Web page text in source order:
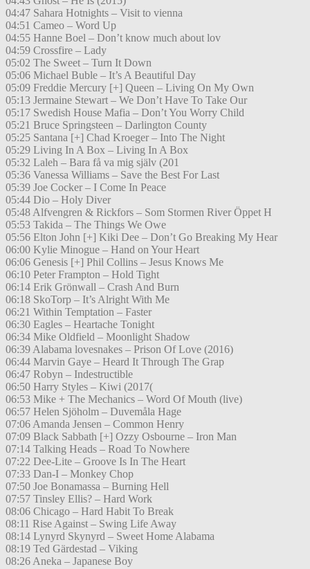
04:47 Sahara Hotnights – Visit to vienna
04:51 Cameo – Word Up
04:55 Hanne Boel – Don’t know much about lov
04:59 Crossfire – Lady
05:02 The Sweet – Turn It Down
05:06 Michael Buble – It’s A Beautiful Day
05:09 Freddie Mercury [+] Queen – Living On My Own
05:13 Jermaine Stewart – We Don’t Have To Take Our
05:17 Swedish House Mafia – Don’t You Worry Child
05:21 Bruce Springsteen – Darlington County
05:25 Santana [+] Chad Kroeger – Into The Night
05:29 Living In A Box – Living In A Box
05:32 Laleh – Bara få va mig själv (201
05:36 Vanessa Williams – Save the Best For Last
05:39 Joe Cocker – I Come In Peace
05:44 Dio – Holy Diver
05:48 Alfvengren & Rickfors – Som Stormen River Öppet H
05:53 Takida – The Things We Owe
05:56 Elton John [+] Kiki Dee – Don’t Go Breaking My Hear
06:00 Kylie Minogue – Hand on Your Heart
06:06 Genesis [+] Phil Collins – Jesus Knows Me
06:10 Peter Frampton – Hold Tight
06:14 Erik Grönwall – Crash And Burn
06:18 SkoTorp – It’s Alright With Me
06:21 Within Temptation – Faster
06:30 Eagles – Heartache Tonight
06:34 Mike Oldfield – Moonlight Shadow
06:39 Alabama lovesnakes – Prison Of Love (2016)
06:44 Marvin Gaye – Heard It Through The Grap
06:47 Robyn – Indestructible
06:50 Harry Styles – Kiwi (2017(
06:53 Mike + The Mechanics – Word Of Mouth (live)
06:57 Helen Sjöholm – Duvemåla Hage
07:06 Amanda Jensen – Common Henry
07:09 Black Sabbath [+] Ozzy Osbourne – Iron Man
07:14 Talking Heads – Road To Nowhere
07:22 Dee-Lite – Groove Is In The Heart
07:33 Dan-I – Monkey Chop
07:50 Joe Bonamassa – Burning Hell
07:57 Tinsley Ellis? – Hard Work
08:06 Chicago – Hard Habit To Break
08:11 Rise Against – Swing Life Away
08:14 Lynyrd Skynyrd – Sweet Home Alabama
08:19 Ted Gärdestad – Viking
08:26 Aneka – Japanese Boy